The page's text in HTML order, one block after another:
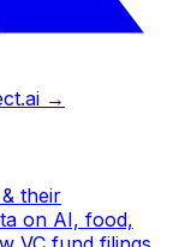
→
their
on AI, food,